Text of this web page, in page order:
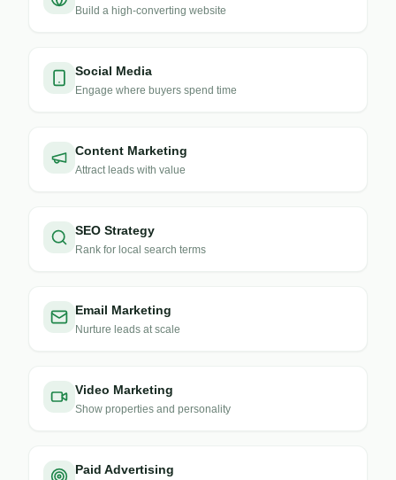
Build a high-converting website
Social Media
Engage where buyers spend time
Content Marketing
Attract leads with value
SEO Strategy
Rank for local search terms
Email Marketing
Nurture leads at scale
Video Marketing
Show properties and personality
Paid Advertising